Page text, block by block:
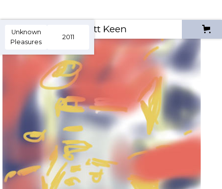
Scott Keen
Unknown
Pleasures
2011